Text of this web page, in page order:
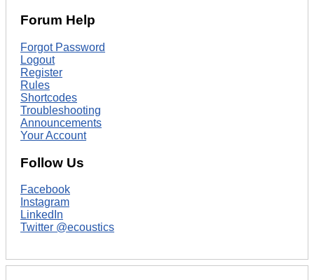
Forum Help
Forgot Password
Logout
Register
Rules
Shortcodes
Troubleshooting
Announcements
Your Account
Follow Us
Facebook
Instagram
LinkedIn
Twitter @ecoustics